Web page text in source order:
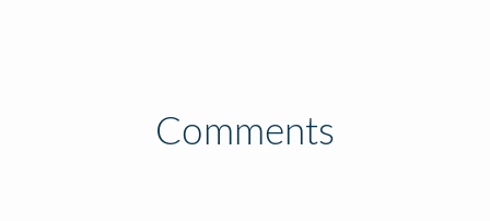
Comments